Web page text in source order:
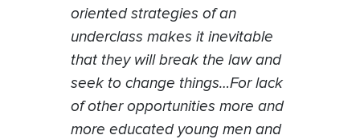
oriented strategies of an
underclass makes it inevitable
that they will break the law and
seek to change things…For lack
of other opportunities more and
more educated young men and